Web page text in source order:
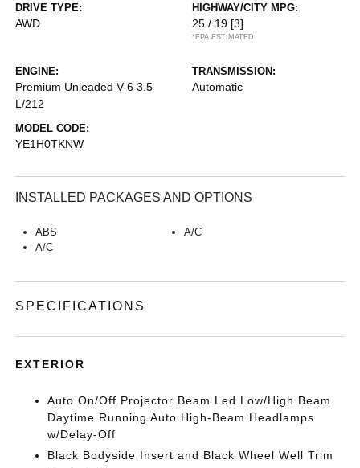
DRIVE TYPE:
AWD
HIGHWAY/CITY MPG:
25 / 19 [3]
*EPA ESTIMATED
ENGINE:
Premium Unleaded V-6 3.5
L/212
TRANSMISSION:
Automatic
MODEL CODE:
YE1H0TKNW
INSTALLED PACKAGES AND OPTIONS
ABS
A/C
A/C
SPECIFICATIONS
EXTERIOR
Auto On/Off Projector Beam Led Low/High Beam
Daytime Running Auto High-Beam Headlamps
w/Delay-Off
Black Bodyside Insert and Black Wheel Well Trim